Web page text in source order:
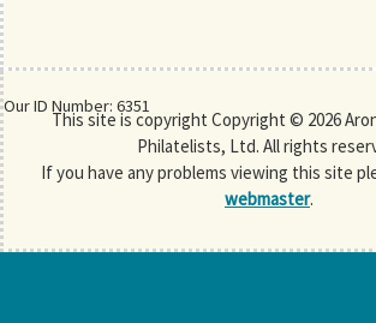
Our ID Number: 6351
This site is copyright Copyright © 2026
Philatelists, Ltd. All rights
If you have any problems viewing this site
webmaster.